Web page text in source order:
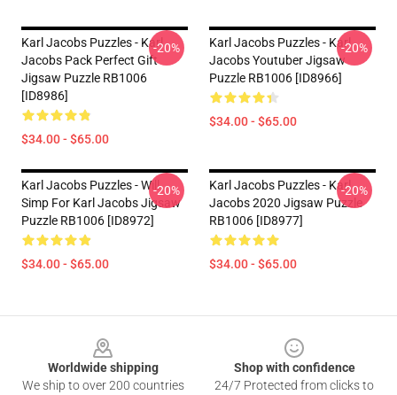
Karl Jacobs Puzzles - Karl
Jacobs Pack Perfect Gift
Jigsaw Puzzle RB1006
[ID8986]
$34.00 - $65.00
-20%
Karl Jacobs Puzzles - Karl
Jacobs Youtuber Jigsaw
Puzzle RB1006 [ID8966]
$34.00 - $65.00
-20%
Karl Jacobs Puzzles - Will
Simp For Karl Jacobs Jigsaw
Puzzle RB1006 [ID8972]
$34.00 - $65.00
-20%
Karl Jacobs Puzzles - Karl
Jacobs 2020 Jigsaw Puzzle
RB1006 [ID8977]
$34.00 - $65.00
-20%
Worldwide shipping
We ship to over 200 countries
Shop with confidence
24/7 Protected from clicks to